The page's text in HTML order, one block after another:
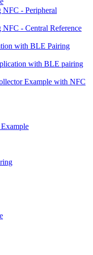
- Peripheral
- Central Reference
with BLE Pairing
with BLE pairing
Example with NFC